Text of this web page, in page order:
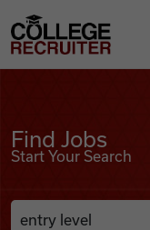
College Recruiter
Find Jobs
Start Your Search
Search Job Listings
Anywhere